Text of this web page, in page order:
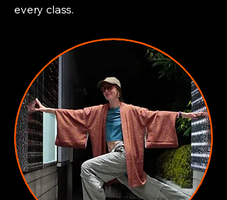
every class.